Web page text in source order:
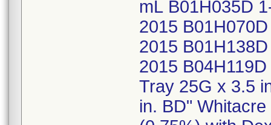
mL B01H035D
2015
2015
2015
Tray 25G x 3.5
in. BD"